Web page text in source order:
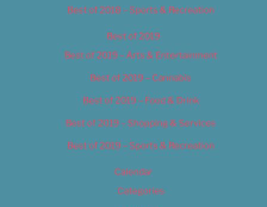
Best of 2018 – Sports & Recreation
Best of 2019
Best of 2019 – Arts & Entertainment
Best of 2019 – Cannabis
Best of 2019 – Food & Drink
Best of 2019 – Shopping & Services
Best of 2019 – Sports & Recreation
Calendar
Categories